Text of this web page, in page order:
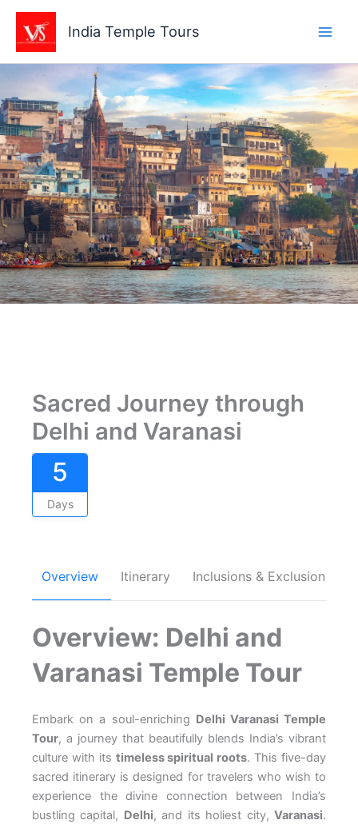
Skip
content
India Temple Tours
Sacred Journey through
Delhi and Varanasi
5
Days
Overview Itinerary Inclusions & Exclusions
Overview: Delhi and
Varanasi Temple Tour
Embark on a soul-enriching Delhi Varanasi Temple
Tour, a journey that beautifully blends India’s vibrant
culture with its timeless spiritual roots. This five-day
sacred itinerary is designed for travelers who wish to
experience the divine connection between India’s
bustling capital, Delhi, and its holiest city,Varanasi.